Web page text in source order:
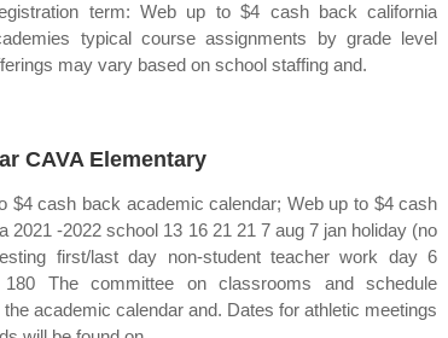
term: Web up to $4 cash back california
typical course assignments by grade level
may vary based on school staffing and.
CAVA Elementary
$4 cash back academic calendar; Web up to $4 cash
2021 ‐2022 school 13 16 21 21 7 aug 7 jan holiday (no
first/last day non‐student teacher work day 6
180 The committee on classrooms and schedule
academic calendar and. Dates for athletic meetings